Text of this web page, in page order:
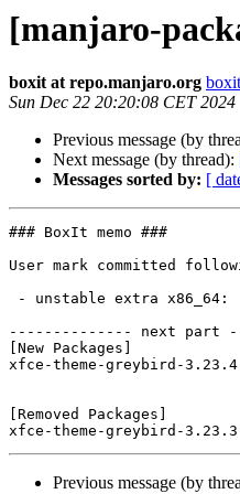
[manjaro-
boxit at repo.manjaro.org
Sun Dec 22 20:20:08 CET 2024
Previous message (by
Next message (by thread):
Messages sorted by: [
### BoxIt memo ###
User mark committed
-------------- next part
[New Packages]
xfce-theme-greybird-
[Removed Packages]
Previous message (by